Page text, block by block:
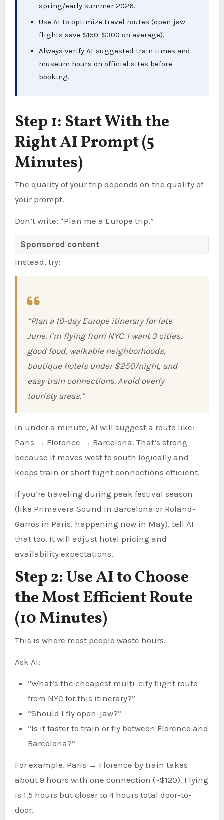
spring/early summer 2026.
Use AI to optimize travel routes (open-jaw
flights save $150–$300 on average).
Always verify AI-suggested train times and
museum hours on official sites before
booking.
Step 1: Start With the
Right AI Prompt (5
Minutes)
The quality of your trip depends on the quality of
your prompt.
Don’t write: “Plan me a Europe trip.”
Sponsored content
Instead, try:
“Plan a 10-day Europe itinerary for late
June. I’m flying from NYC. I want 3 cities,
good food, walkable neighborhoods,
boutique hotels under $250/night, and
easy train connections. Avoid overly
touristy areas.”
In under a minute, AI will suggest a route like:
Paris → Florence → Barcelona. That’s strong
because it moves west to south logically and
keeps train or short flight connections efficient.
If you’re traveling during peak festival season
(like Primavera Sound in Barcelona or Roland-
Garros in Paris, happening now in May), tell AI
that too. It will adjust hotel pricing and
availability expectations.
Step 2: Use AI to Choose
the Most Efficient Route
(10 Minutes)
This is where most people waste hours.
Ask AI:
“What’s the cheapest multi-city flight route
from NYC for this itinerary?”
“Should I fly open-jaw?”
“Is it faster to train or fly between Florence and
Barcelona?”
For example, Paris → Florence by train takes
about 9 hours with one connection (~$120). Flying
is 1.5 hours but closer to 4 hours total door-to-
door.